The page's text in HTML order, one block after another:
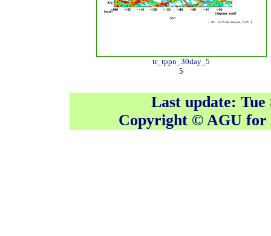
tr_tppn_30day_5
5
Last update: Tue
Copyright © AGU for